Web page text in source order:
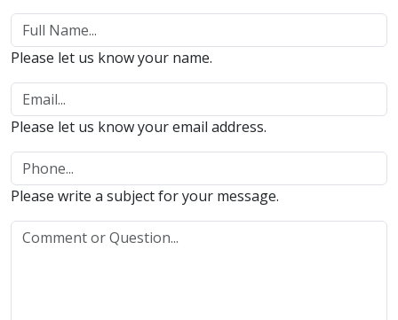
Please let us know your name.
Please let us know your email address.
Please write a subject for your message.